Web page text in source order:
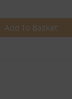
Add To Basket